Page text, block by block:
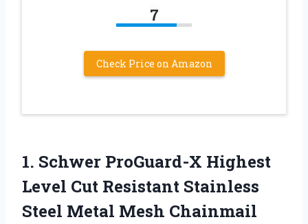
7
Check Price on Amazon
1. Schwer ProGuard-X Highest
Level Cut Resistant Stainless
Steel Metal Mesh Chainmail